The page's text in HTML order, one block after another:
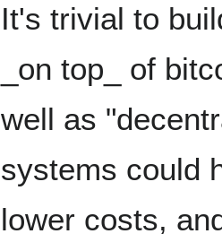
It's trivial to
_on top_ of
well as
systems could
lower costs,